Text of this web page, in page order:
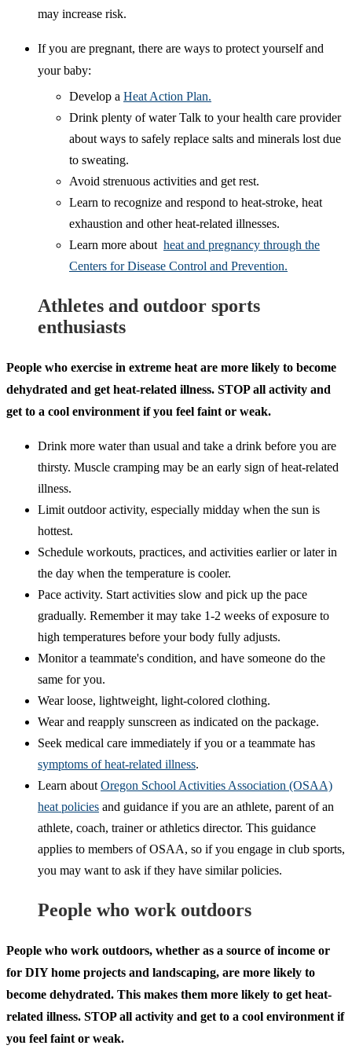
may increase risk.
If you are pregnant, there are ways to protect yourself and
your baby:
Develop a Heat Action Plan.
Drink plenty of water Talk to your health care provider
about ways to safely replace salts and minerals lost due
to sweating.
Avoid strenuous activities and get rest.
Learn to recognize and respond to heat-stroke, heat
exhaustion and other heat-related illnesses.
Learn more about heat and pregnancy through the
Centers for Disease Control and Prevention.
Athletes and outdoor sports
enthusiasts
People who exercise in extreme heat are more likely to become
dehydrated and get heat-related illness. STOP all activity and
get to a cool environment if you feel faint or weak.
Drink more water than usual and take a drink before you are
thirsty. Muscle cramping may be an early sign of heat-related
illness.
Limit outdoor activity, especially midday when the sun is
hottest.
Schedule workouts, practices, and activities earlier or later in
the day when the temperature is cooler.
Pace activity. Start activities slow and pick up the pace
gradually. Remember it may take 1-2 weeks of exposure to
high temperatures before your body fully adjusts.
Monitor a teammate's condition, and have someone do the
same for you.
Wear loose, lightweight, light-colored clothing.
Wear and reapply sunscreen as indicated on the package.
Seek medical care immediately if you or a teammate has
symptoms of heat-related illness.
Learn aboutOregon School Activities Association (OSAA)
heat policies and guidance if you are an athlete, parent of an
athlete, coach, trainer or athletics director. This guidance
applies to members of OSAA, so if you engage in club sports,
you may want to ask if they have similar policies.
People who work outdoors
People who work outdoors, whether as a source of income or
for DIY home projects and landscaping, are more likely to
become dehydrated. This makes them more likely to get heat-
related illness. STOP all activity and get to a cool environment if
you feel faint or weak.